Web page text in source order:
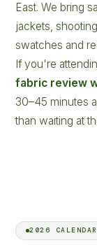
East. We bring
jackets,
swatches and
If you're
fabric review
30–45 minutes
than waiting at
2026 CALENDAR